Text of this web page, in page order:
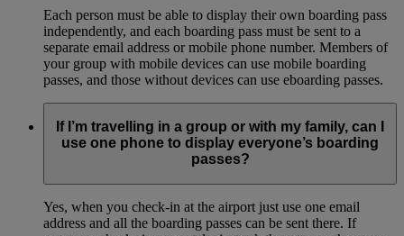
Each person must be able to display their own boarding pass
independently, and each boarding pass must be sent to a
separate email address or mobile phone number. Members of
your group with mobile devices can use mobile boarding
passes, and those without devices can use eboarding passes.
If I’m travelling in a group or with my family, can I
use one phone to display everyone’s boarding
passes?
Yes, when you check-in at the airport just use one email
address and all the boarding passes can be sent there. If